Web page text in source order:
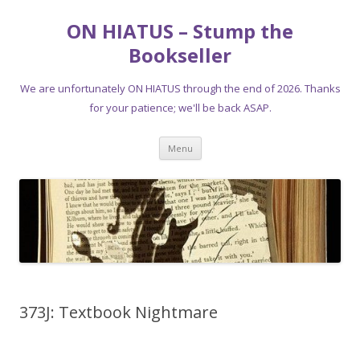
ON HIATUS – Stump the
Bookseller
We are unfortunately ON HIATUS through the end of 2026. Thanks
for your patience; we'll be back ASAP.
Menu Skip
content
373J: Textbook Nightmare